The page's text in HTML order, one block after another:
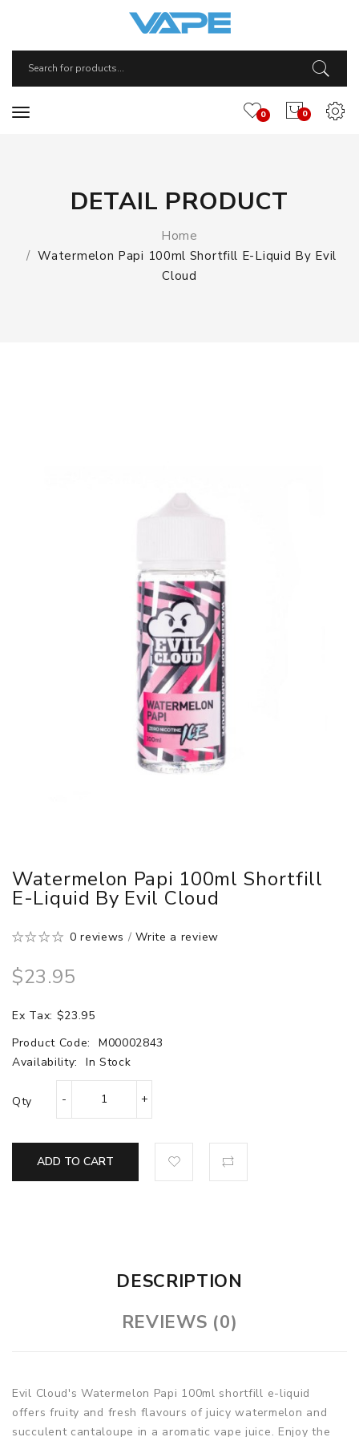
0
0
DETAIL PRODUCT
Home
Watermelon Papi 100ml Shortfill E-Liquid By Evil
Cloud
Watermelon Papi 100ml Shortfill
E-Liquid By Evil Cloud
0 reviews /Write a review
$23.95
Ex Tax: $23.95
Product Code:
M00002843
Availability:
In Stock
Qty
ADD TO CART
DESCRIPTION
REVIEWS (0)
Evil Cloud's Watermelon Papi 100ml shortfill e-liquid
offers fruity and fresh flavours of juicy watermelon and
succulent cantaloupe in a aromatic vape juice. Enjoy the